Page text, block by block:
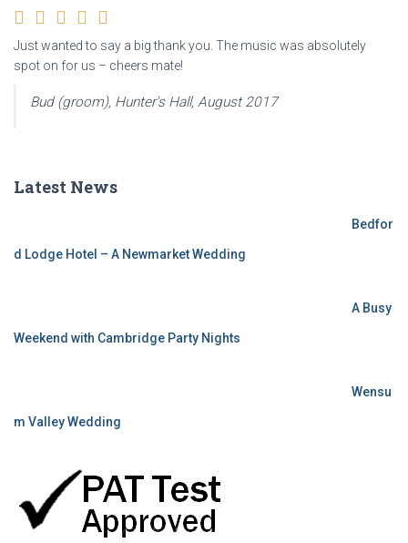
Just wanted to say a big thank you. The music was absolutely
spot on for us – cheers mate!
Bud (groom), Hunter's Hall, August 2017
Latest News
Bedfor
d Lodge Hotel – A Newmarket Wedding
A Busy
Weekend with Cambridge Party Nights
Wensu
m Valley Wedding